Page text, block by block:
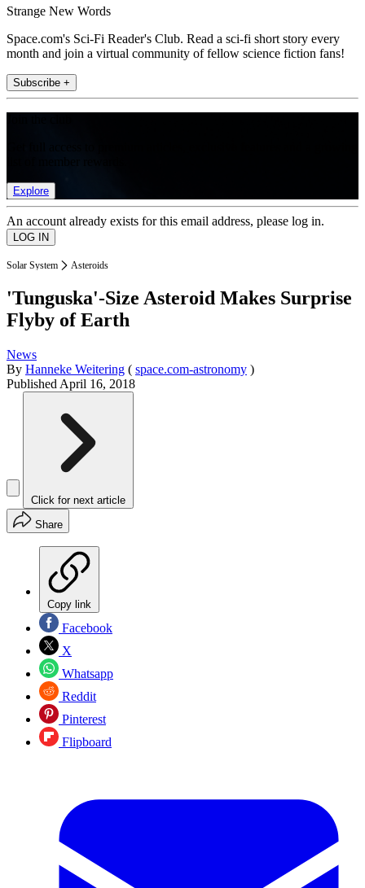
Strange New Words
Space.com's Sci-Fi Reader's Club. Read a sci-fi short story every
month and join a virtual community of fellow science fiction fans!
Subscribe +
Explore
An account already exists for this email address, please log in.
Solar System Asteroids
'Tunguska'-Size Asteroid Makes Surprise
Flyby of Earth
News
By Hanneke Weitering ( space.com-astronomy )
Published April 16, 2018
Click for next article
Share
Copy link
Facebook
X
Whatsapp
Reddit
Pinterest
Flipboard